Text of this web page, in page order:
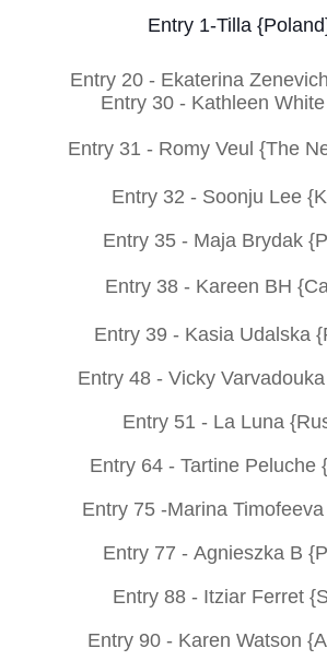
Entry 1-Tilla
Entry 20 - Ekaterina
Entry 30 - Kathleen
Entry 31 - Romy Veul {The
Entry 32 - Soonju Lee
Entry 35 - Maja Brydak
Entry 38 - Kareen BH
Entry 39 - Kasia Udalska
Entry 48 - Vicky
Entry 51 - La Luna
Entry 64 - Tartine Peluche
Entry 75 -Marina
Entry 77 - Agnieszka B
Entry 88 - Itziar Ferret
Entry 90 - Karen Watson